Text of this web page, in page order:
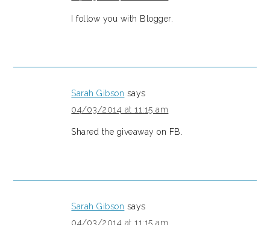
I follow you with Blogger.
Sarah Gibson says
04/03/2014 at 11:15 am
Shared the giveaway on FB.
Sarah Gibson says
04/03/2014 at 11:15 am